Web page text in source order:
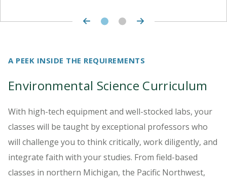
A PEEK INSIDE THE REQUIREMENTS
Environmental Science Curriculum
With high-tech equipment and well-stocked labs, your
classes will be taught by exceptional professors who
will challenge you to think critically, work diligently, and
integrate faith with your studies. From field-based
classes in northern Michigan, the Pacific Northwest,